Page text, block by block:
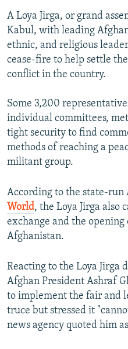
A Loya Jirga, or grand
Kabul, with leading
ethnic, and religious
cease-fire to help settle
conflict in the country.
Some 3,200
individual committees,
tight security to find
methods of reaching a
militant group.
According to the state-run
World, the Loya Jirga also
exchange and the
Afghanistan.
Reacting to the Loya Jirga
Afghan President Ashraf
to implement the fair and
truce but stressed it
news agency quoted him